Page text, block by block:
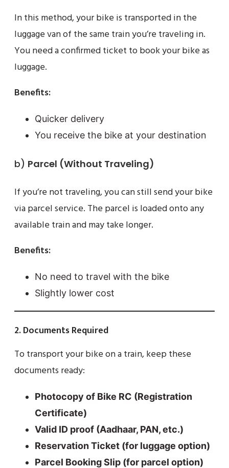
In this method, your bike is transported in the
luggage van of the same train you’re traveling in.
You need a confirmed ticket to book your bike as
luggage.
Benefits:
Quicker delivery
You receive the bike at your destination
b) Parcel (Without Traveling)
If you’re not traveling, you can still send your bike
via parcel service. The parcel is loaded onto any
available train and may take longer.
Benefits:
No need to travel with the bike
Slightly lower cost
2. Documents Required
To transport your bike on a train, keep these
documents ready:
Photocopy of Bike RC (Registration
Certificate)
Valid ID proof (Aadhaar, PAN, etc.)
Reservation Ticket (for luggage option)
Parcel Booking Slip (for parcel option)